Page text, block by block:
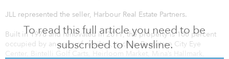
To read this full article you need to be
subscribed to Newsline.
JLL represented the seller, Harbour Real Estate Partners.
Built in 1978 and renovated in 2011, the property is 100 percent
occupied by an array of retailers, such as Peachtree City Eye
Center, Bintelli Golf Carts, Heirloom Market, Mina’s Hallmark,